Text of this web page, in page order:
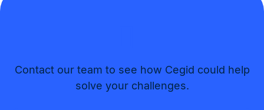
Contact our team to see how Cegid could help
solve your challenges.​